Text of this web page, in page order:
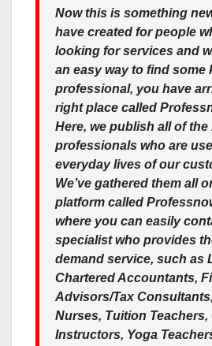
Now this is something
have created for people
looking for services and
an easy way to find some
professional, you have
right place called
Here, we publish all of the
professionals who are
everyday lives of our
We’ve gathered them all
platform called
where you can easily
specialist who provides
demand service, such as
Chartered Accountants,
Advisors/Tax
Nurses, Tuition Teachers,
Instructors, Yoga